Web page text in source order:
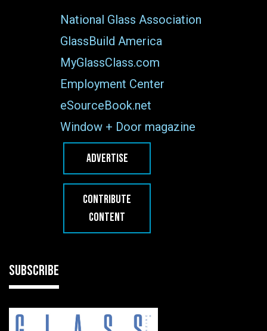
National Glass Association
GlassBuild America
MyGlassClass.com
Employment Center
eSourceBook.net
Window + Door magazine
ADVERTISE
CONTRIBUTE
CONTENT
SUBSCRIBE